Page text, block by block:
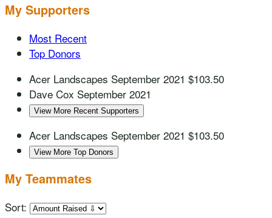
My Supporters
Most Recent
Top Donors
Acer Landscapes September 2021 $103.50
Dave Cox September 2021
View More Recent Supporters
Acer Landscapes September 2021 $103.50
View More Top Donors
My Teammates
Sort: